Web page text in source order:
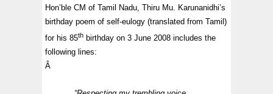
Hon’ble CM of Tamil Nadu, Thiru Mu. Karunanidhi’s
birthday poem of self-eulogy (translated from Tamil)
for his 85th birthday on 3 June 2008 includes the
following lines:
Â